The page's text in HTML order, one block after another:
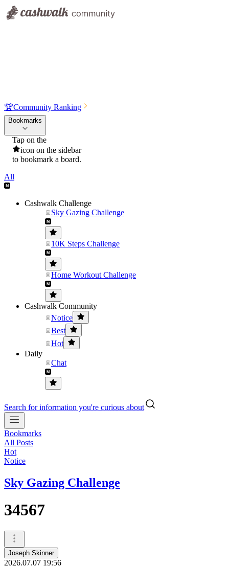
🏆Community Ranking
Bookmarks
Tap on the
icon on the sidebar
to bookmark a board.
All
Cashwalk Challenge
Sky Gazing Challenge
10K Steps Challenge
Home Workout Challenge
Cashwalk Community
Notice
Best
Hot
Daily
Chat
Search for information you're curious about
Bookmarks
All Posts
Hot
Notice
Sky Gazing Challenge
34567
Joseph Skinner
2026.07.07 19:56